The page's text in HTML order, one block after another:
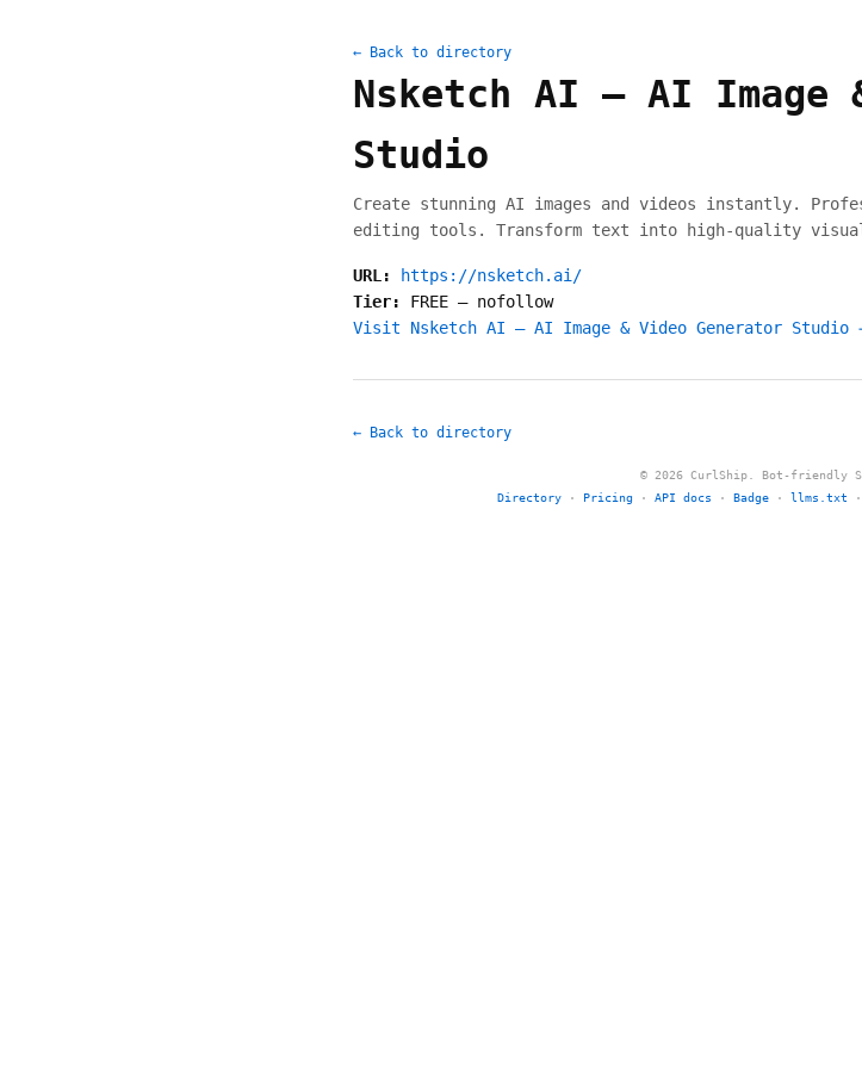
← Back to directory
Nsketch AI – AI Image
Studio
Create stunning AI images and videos instantly.
editing tools. Transform text into high-quality
URL:
https://nsketch.ai/
Tier: FREE — nofollow
Visit Nsketch AI – AI Image & Video Generator Studio
← Back to directory
© 2026 CurlShip. Bot-friendly
Directory · Pricing · API docs · Badge · llms.txt ·